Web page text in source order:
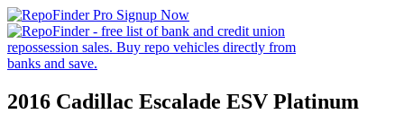
2016 Cadillac Escalade ESV Platinum